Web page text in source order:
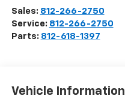
Sales: 812-266-2750
Service: 812-266-2750
Parts: 812-618-1397
Vehicle Information